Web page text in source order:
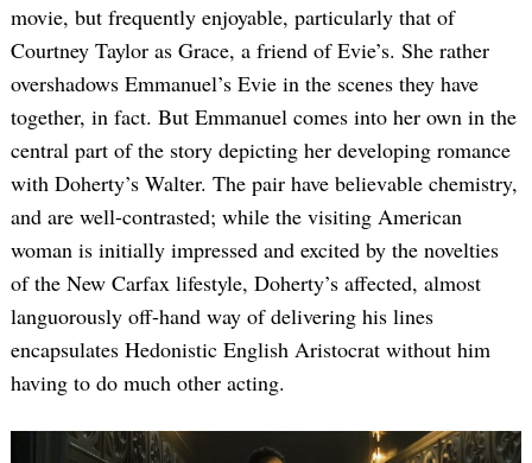
movie, but frequently enjoyable, particularly that of
Courtney Taylor as Grace, a friend of Evie’s. She rather
overshadows Emmanuel’s Evie in the scenes they have
together, in fact. But Emmanuel comes into her own in the
central part of the story depicting her developing romance
with Doherty’s Walter. The pair have believable chemistry,
and are well-contrasted; while the visiting American
woman is initially impressed and excited by the novelties
of the New Carfax lifestyle, Doherty’s affected, almost
languorously off-hand way of delivering his lines
encapsulates Hedonistic English Aristocrat without him
having to do much other acting.